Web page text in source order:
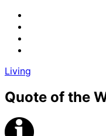
Living
Quote of the